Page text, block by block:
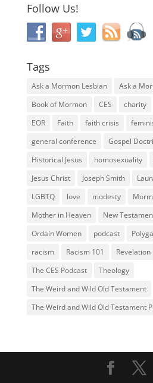
Follow Us!
Tags
Ask a Mormon Lesbian
Ask a
Book of Mormon
CES charity
EOR
Faith faith crisis
general conference
Gospel
Historical Jesus
homosexuality
Jesus Christ
Joseph Smith
LGBTQ
love modesty
Mother in Heaven
New
Ordain Women
podcast
racism
Racism 101 Revelation
The CES Podcast
Theology
The Weird and Wild Old Testament
The Weird and Wild Old Testament